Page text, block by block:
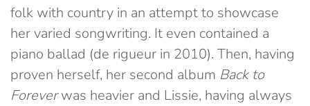
folk with country in an attempt to showcase
her varied songwriting. It even contained a
piano ballad (de rigueur in 2010). Then, having
proven herself, her second album Back to
Foreverwas heavier and Lissie, having always